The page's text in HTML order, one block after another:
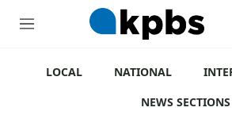
M
LOCAL NATIONAL
NEWS SECTIONS